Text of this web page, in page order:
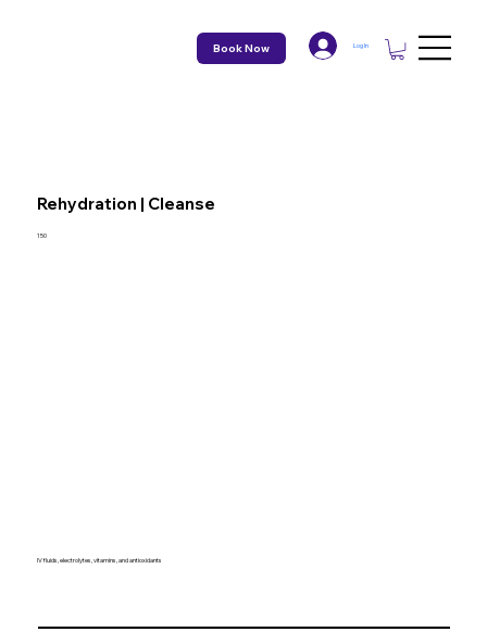
Book Now Log In
Rehydration | Cleanse
150
IV fluids, electrolytes, vitamins, and antioxidants